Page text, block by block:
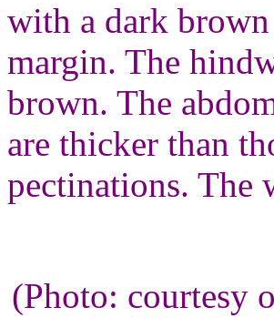
with a dark
margin. The
brown. The
are thicker than
pectinations. The
(Photo: courtesy